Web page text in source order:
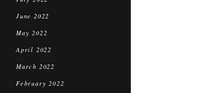
June 2022
May 2022
April 2022
March 2022
February 2022